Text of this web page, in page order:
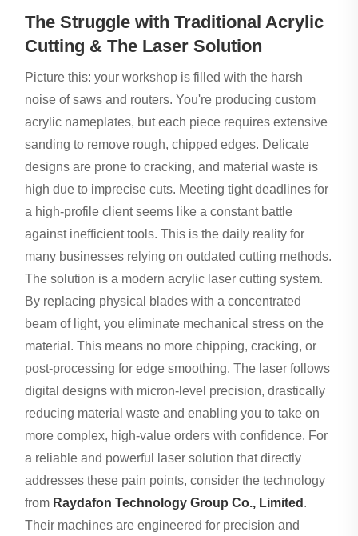
The Struggle with Traditional Acrylic
Cutting & The Laser Solution
Picture this: your workshop is filled with the harsh
noise of saws and routers. You're producing custom
acrylic nameplates, but each piece requires extensive
sanding to remove rough, chipped edges. Delicate
designs are prone to cracking, and material waste is
high due to imprecise cuts. Meeting tight deadlines for
a high-profile client seems like a constant battle
against inefficient tools. This is the daily reality for
many businesses relying on outdated cutting methods.
The solution is a modern acrylic laser cutting system.
By replacing physical blades with a concentrated
beam of light, you eliminate mechanical stress on the
material. This means no more chipping, cracking, or
post-processing for edge smoothing. The laser follows
digital designs with micron-level precision, drastically
reducing material waste and enabling you to take on
more complex, high-value orders with confidence. For
a reliable and powerful laser solution that directly
addresses these pain points, consider the technology
from Raydafon Technology Group Co., Limited .
Their machines are engineered for precision and